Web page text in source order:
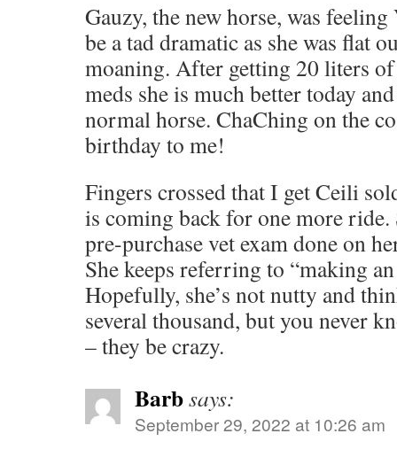
Gauzy, the new horse, was
be a tad dramatic as she was flat
moaning. After getting 20 liters
meds she is much better today
normal horse. ChaChing on the
birthday to me!
Fingers crossed that I get Ceili
is coming back for one more ride.
pre-purchase vet exam done on
She keeps referring to “making
Hopefully, she’s not nutty and
several thousand, but you never
– they be crazy.
Barbsays:
September 29, 2022 at 10:26 am